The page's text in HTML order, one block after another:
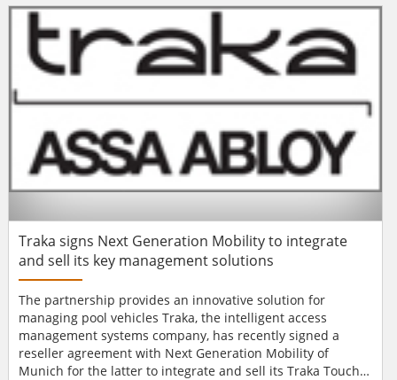
the year for workforce management category. Now in its
third year, the Quality Standard Multi...
Traka signs Next Generation Mobility to integrate
and sell its key management solutions
The partnership provides an innovative solution for
managing pool vehicles Traka, the intelligent access
management systems company, has recently signed a
reseller agreement with Next Generation Mobility of
Munich for the latter to integrate and sell its Traka Touch